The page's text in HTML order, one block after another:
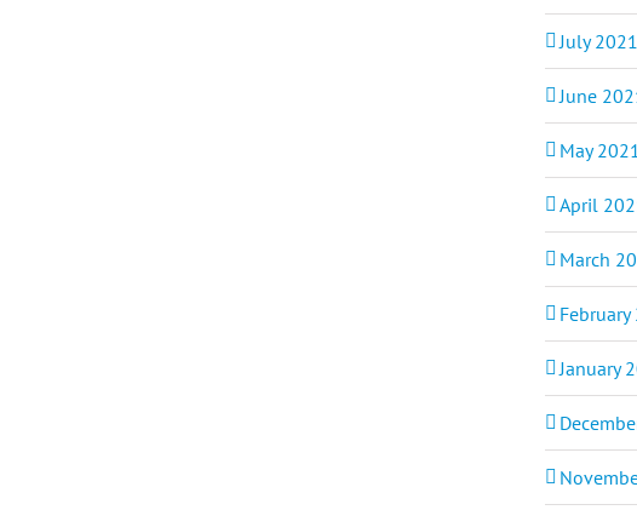
July
June
May
April
March
January